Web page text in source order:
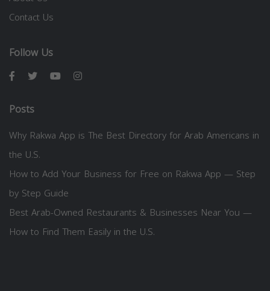
Contact Us
Follow Us
Posts
Why Rakwa App is The Best Directory for Arab Americans in
the U.S.
How to Add Your Business for Free on Rakwa App — Step
by Step Guide
Best Arab-Owned Restaurants & Businesses Near You —
How to Find Them Easily in the U.S.